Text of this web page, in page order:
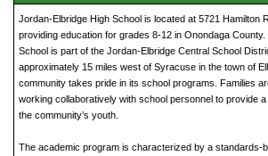
Jordan-Elbridge High School is located at 5721 Hamilton
providing education for grades 8-12 in Onondaga
School is part of the Jordan-Elbridge Central School
approximately 15 miles west of Syracuse in the town of
community takes pride in its school programs. Families
working collaboratively with school personnel to provide
the community’s youth.
The academic program is characterized by a standards-